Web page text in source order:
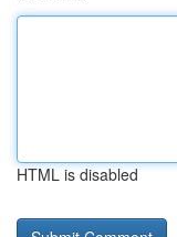
HTML is disabled